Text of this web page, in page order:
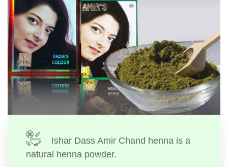
Ishar Dass Amir Chand henna is a
natural henna powder.